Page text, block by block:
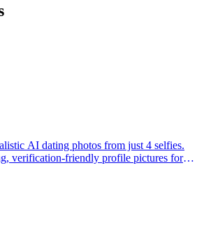
AI dating photos from just 4 selfies.
verification-friendly profile pictures for